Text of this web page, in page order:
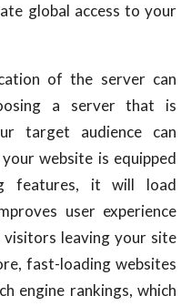
global access to your
of the server can
a server that is
target audience can
website is equipped
features, it will load
user experience
leaving your site
fast-loading websites
engine rankings, which